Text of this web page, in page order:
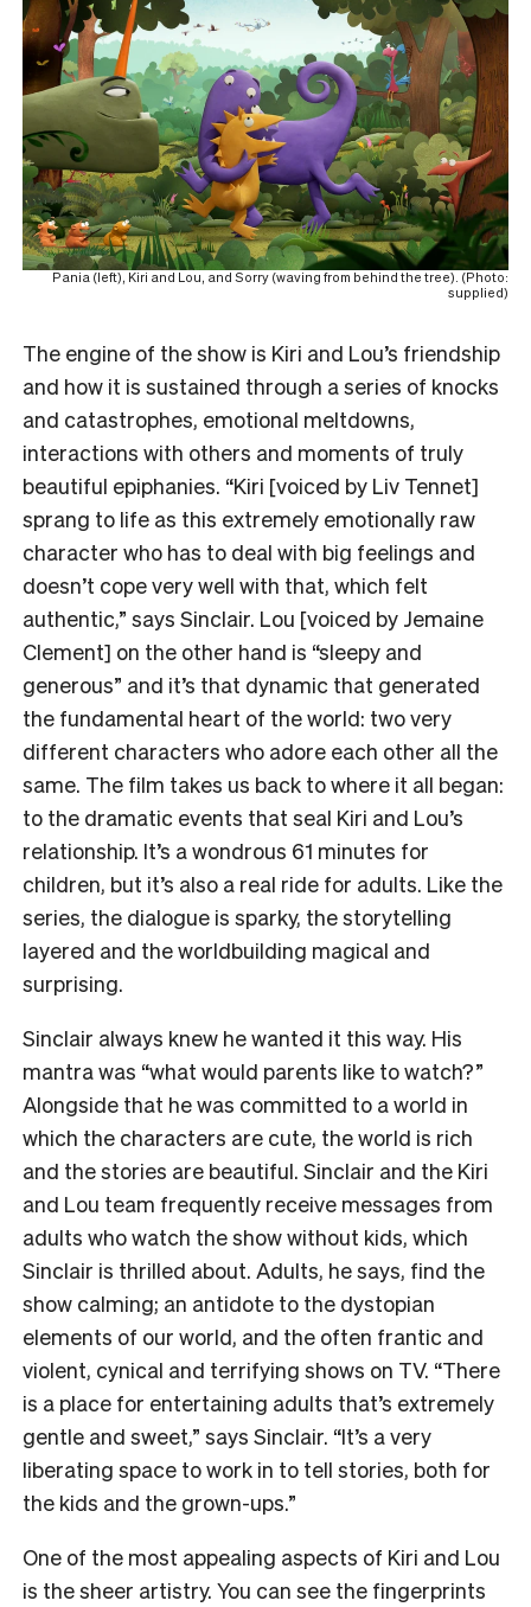
Pania (left), Kiri and Lou, and Sorry (waving from behind the tree). (Photo:
supplied)
The engine of the show is Kiri and Lou’s friendship
and how it is sustained through a series of knocks
and catastrophes, emotional meltdowns,
interactions with others and moments of truly
beautiful epiphanies. “Kiri [voiced by Liv Tennet]
sprang to life as this extremely emotionally raw
character who has to deal with big feelings and
doesn’t cope very well with that, which felt
authentic,” says Sinclair. Lou [voiced by Jemaine
Clement] on the other hand is “sleepy and
generous” and it’s that dynamic that generated
the fundamental heart of the world: two very
different characters who adore each other all the
same. The film takes us back to where it all began:
to the dramatic events that seal Kiri and Lou’s
relationship. It’s a wondrous 61 minutes for
children, but it’s also a real ride for adults. Like the
series, the dialogue is sparky, the storytelling
layered and the worldbuilding magical and
surprising.
Sinclair always knew he wanted it this way. His
mantra was “what would parents like to watch?”
Alongside that he was committed to a world in
which the characters are cute, the world is rich
and the stories are beautiful. Sinclair and the Kiri
and Lou team frequently receive messages from
adults who watch the show without kids, which
Sinclair is thrilled about. Adults, he says, find the
show calming; an antidote to the dystopian
elements of our world, and the often frantic and
violent, cynical and terrifying shows on TV. “There
is a place for entertaining adults that’s extremely
gentle and sweet,” says Sinclair. “It’s a very
liberating space to work in to tell stories, both for
the kids and the grown-ups.”
One of the most appealing aspects of Kiri and Lou
is the sheer artistry. You can see the fingerprints